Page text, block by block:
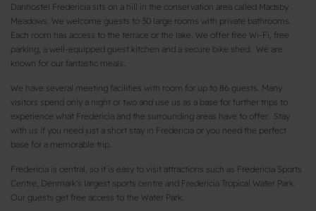
Danhostel Fredericia sits on a hill in the conservation area called Madsby
Meadows. We welcome guests to 30 large rooms with private bathrooms.
Each room has access to the terrace or the lake. We offer free Wi-Fi, free
parking, a well-equipped guest kitchen and a secure bike shed. We are
known for our fantastic meals.
We have several meeting facilities with room for up to 86 guests. Many
visitors spend only a night or two and use us as a base for further trips to
experience what Fredericia and the surrounding areas have to offer. Stay
with us if you need just a short stay in Fredericia or you need the perfect
base for a memorable trip.
Fredericia is central, so it is easy to visit attractions such as Fredericia Sports
Centre, Denmark's largest sports centre and Fredericia Tropical Water Park.
Our guests get free access to the Water Park.